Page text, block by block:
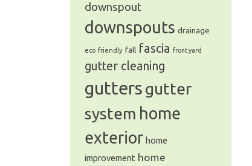
downspout
downspouts drainage
eco friendly fall fascia front yard
gutter cleaning
gutters gutter
system home
exterior home
improvement home